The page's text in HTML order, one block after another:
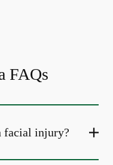
FAQs
facial injury?